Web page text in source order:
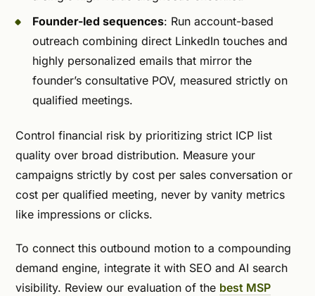
Founder-led sequences: Run account-based
outreach combining direct LinkedIn touches and
highly personalized emails that mirror the
founder’s consultative POV, measured strictly on
qualified meetings.
Control financial risk by prioritizing strict ICP list
quality over broad distribution. Measure your
campaigns strictly by cost per sales conversation or
cost per qualified meeting, never by vanity metrics
like impressions or clicks.
To connect this outbound motion to a compounding
demand engine, integrate it with SEO and AI search
visibility. Review our evaluation of the best MSP